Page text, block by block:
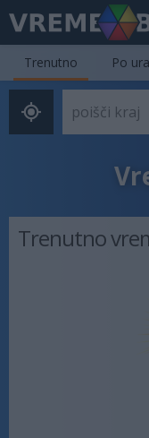
Trenutno Po
Trenutno